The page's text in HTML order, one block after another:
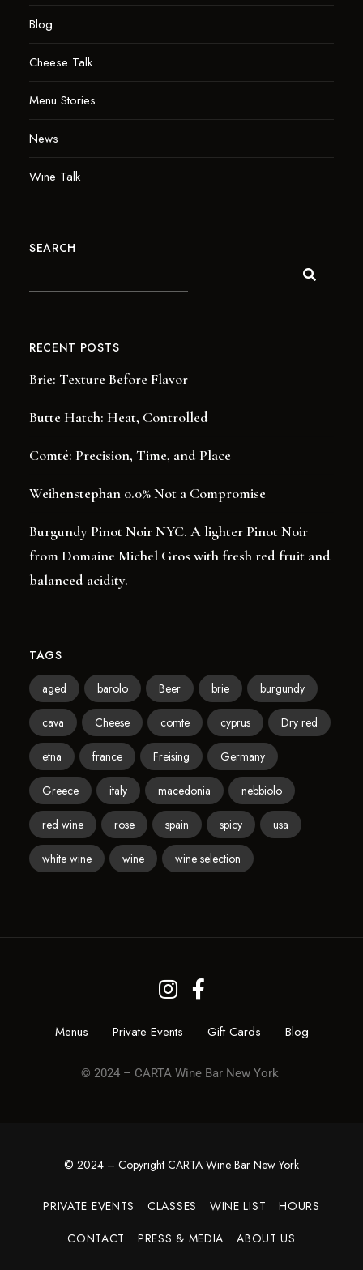
Blog
Cheese Talk
Menu Stories
News
Wine Talk
SEARCH
RECENT POSTS
Brie: Texture Before Flavor
Butte Hatch: Heat, Controlled
Comté: Precision, Time, and Place
Weihenstephan 0.0% Not a Compromise
Burgundy Pinot Noir NYC. A lighter Pinot Noir
from Domaine Michel Gros with fresh red fruit and
balanced acidity.
TAGS
aged barolo Beer brie burgundy
cava Cheese comte cyprus Dry red
etna france Freising Germany
Greece italy macedonia nebbiolo
red wine rose spain spicy usa
white wine wine wine selection
Menus Private Events Gift Cards Blog
© 2024 – CARTA Wine Bar New York
© 2024 – Copyright CARTA Wine Bar New York
PRIVATE EVENTS CLASSES WINE LIST
HOURS
CONTACT
PRESS & MEDIA ABOUT US